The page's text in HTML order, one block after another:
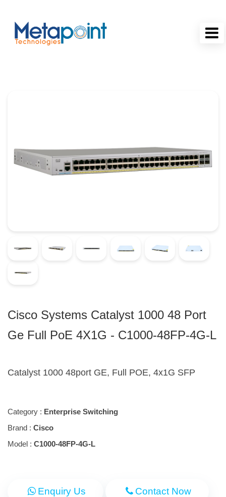
Cisco Systems Catalyst 1000 48 Port
Ge Full PoE 4X1G - C1000-48FP-4G-L
Catalyst 1000 48port GE, Full POE, 4x1G SFP
Category : Enterprise Switching
Brand : Cisco
Model : C1000-48FP-4G-L
Enquiry Us Contact Now